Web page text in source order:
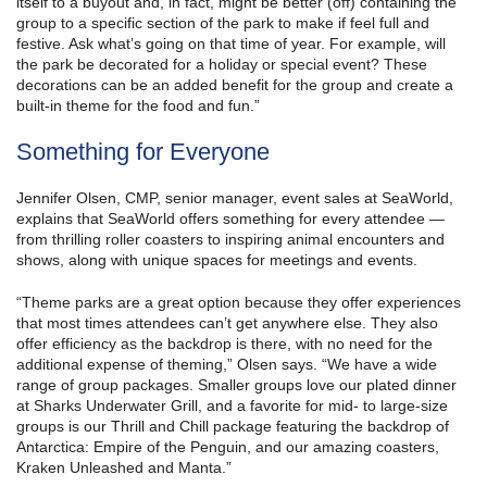
group to a specific section of the park to make if feel full and
festive. Ask what’s going on that time of year. For example, will
the park be decorated for a holiday or special event? These
decorations can be an added benefit for the group and create a
built-in theme for the food and fun.”
Something for Everyone
Jennifer Olsen, CMP, senior manager, event sales at SeaWorld,
explains that SeaWorld offers something for every attendee —
from thrilling roller coasters to inspiring animal encounters and
shows, along with unique spaces for meetings and events.
“Theme parks are a great option because they offer experiences
that most times attendees can’t get anywhere else. They also
offer efficiency as the backdrop is there, with no need for the
additional expense of theming,” Olsen says. “We have a wide
range of group packages. Smaller groups love our plated dinner
at Sharks Underwater Grill, and a favorite for mid- to large-size
groups is our Thrill and Chill package featuring the backdrop of
Antarctica: Empire of the Penguin, and our amazing coasters,
Kraken Unleashed and Manta.”